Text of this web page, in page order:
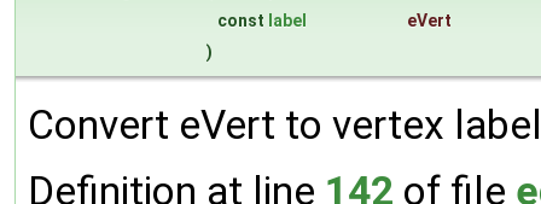
const label
eVert
)
Convert eVert to vertex
Definition at line 142 of file